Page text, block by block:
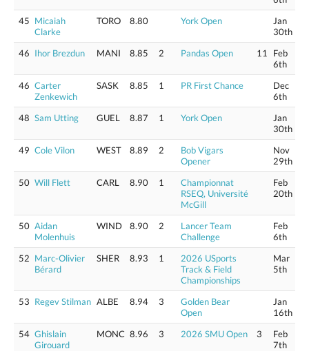
45 Micaiah
Clarke
TORO 8.80 York Open
Jan
30th
46 Ihor Brezdun MANI 8.85 2 Pandas Open 11
Feb
6th
46 Carter
Zenkewich
SASK 8.85 1 PR First Chance
Dec
6th
48 Sam Utting GUEL 8.87 1 York Open
Jan
30th
49 Cole Vilon WEST 8.89 2
Bob Vigars
Opener
Nov
29th
50 Will Flett CARL 8.90 1
Championnat
RSEQ, Université
McGill
Feb
20th
50 Aidan
Molenhuis
WIND 8.90 2
Lancer Team
Challenge
Feb
6th
52 Marc-Olivier
Bérard
SHER 8.93 1
2026 USports
Track & Field
Championships
Mar
5th
53 Regev Stilman ALBE 8.94 3
Golden Bear
Open
Jan
16th
54 Ghislain
Girouard
MONC 8.96 3 2026 SMU Open 3
Feb
7th